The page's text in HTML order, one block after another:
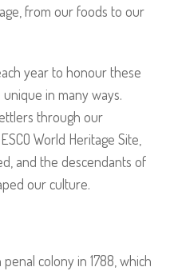
from our foods to our
year to honour these
in many ways.
through our
World Heritage Site,
and the descendants of
our culture.
colony in 1788, which